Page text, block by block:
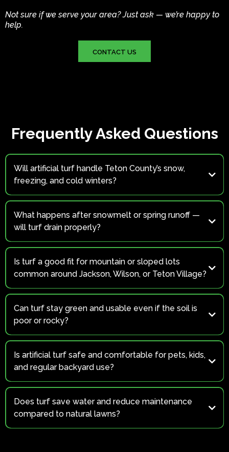
Not sure if we serve your area? Just ask — we’re happy to
help.
CONTACT US
Frequently Asked Questions
Will artificial turf handle Teton County’s snow,
freezing, and cold winters?
Yes.
What happens after snowmelt or spring runoff —
will turf drain properly?
Absolutely.
Is turf a good fit for mountain or sloped lots
common around Jackson, Wilson, or Teton Village?
Yes.
Can turf stay green and usable even if the soil is
poor or rocky?
Yes.
Is artificial turf safe and comfortable for pets, kids,
and regular backyard use?
Definitely!
Does turf save water and reduce maintenance
compared to natural lawns?